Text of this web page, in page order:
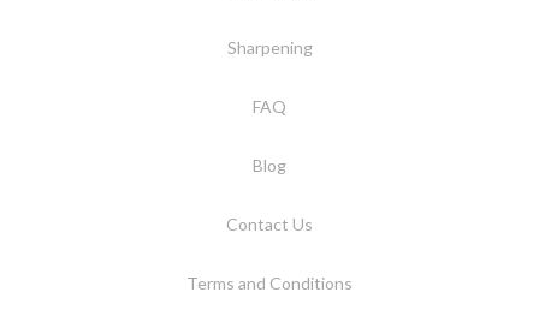
Sharpening
FAQ
Blog
Contact Us
Terms and Conditions